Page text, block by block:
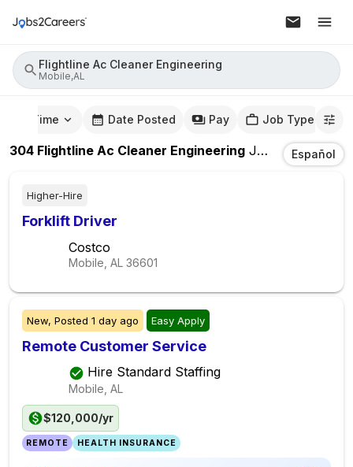
Flightline Ac Cleaner Engineering
Mobile,AL
Time Date Posted Pay Job Type
304 Flightline Ac Cleaner Engineering Jobs InEspañol
Higher-Hire
Forklift Driver
Costco
Mobile, AL 36601
New, Posted 1 day ago Easy Apply
Remote Customer Service
Hire Standard Staffing
Mobile, AL
$120,000/yr
REMOTE HEALTH INSURANCE